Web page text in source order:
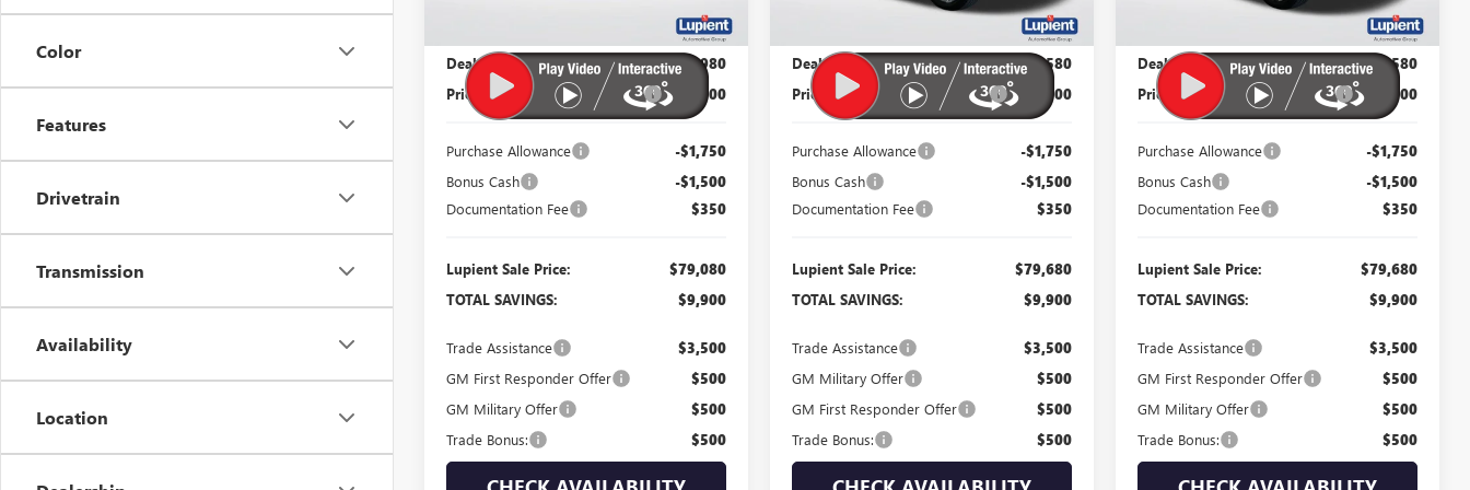
Color
Features
Drivetrain
Transmission
Availability
Location
$88,980
Dealer Price: $81,980
Price Reduction Below MSRP: -$7,000
Purchase Allowance -$1,750
Bonus Cash -$1,500
Documentation Fee $350
Lupient Sale Price: $79,080
TOTAL SAVINGS: $9,900
Trade Assistance $3,500
GM First Responder Offer $500
GM Military Offer $500
Trade Bonus: $500
$89,580
Dealer Price: $82,580
Price Reduction Below MSRP: -$7,000
Purchase Allowance -$1,750
Bonus Cash -$1,500
Documentation Fee $350
Lupient Sale Price: $79,680
TOTAL SAVINGS: $9,900
Trade Assistance $3,500
GM Military Offer $500
GM First Responder Offer $500
Trade Bonus: $500
$89,580
Dealer Price: $82,580
Price Reduction Below MSRP: -$7,000
Purchase Allowance -$1,750
Bonus Cash -$1,500
Documentation Fee $350
Lupient Sale Price: $79,680
TOTAL SAVINGS: $9,900
Trade Assistance $3,500
GM First Responder Offer $500
GM Military Offer $500
Trade Bonus: $500